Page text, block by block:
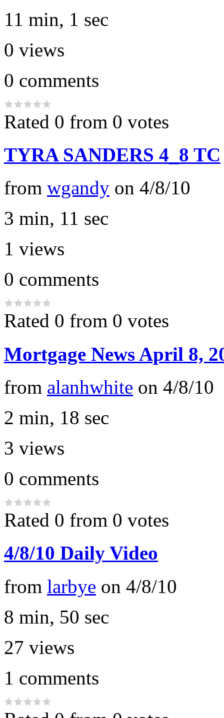
11 min, 1 sec
0 views
0 comments
Rated 0 from 0 votes
TYRA SANDERS 4_8 TC
from wgandy on 4/8/10
3 min, 11 sec
1 views
0 comments
Rated 0 from 0 votes
Mortgage News April 8,
from alanhwhite on 4/8/10
2 min, 18 sec
3 views
0 comments
Rated 0 from 0 votes
4/8/10 Daily Video
from larbye on 4/8/10
8 min, 50 sec
27 views
1 comments